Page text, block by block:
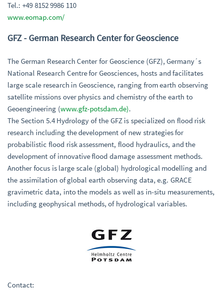
Tel.: +49 8152 9986 110
www.eomap.com/
GFZ - German Research Center for Geoscience
The German Research Center for Geoscience (GFZ), Germany´s
National Research Centre for Geosciences, hosts and facilitates
large scale research in Geoscience, ranging from earth observing
satellite missions over physics and chemistry of the earth to
Geoengineering (www.gfz-potsdam.de).
The Section 5.4 Hydrology of the GFZ is specialized on flood risk
research including the development of new strategies for
probabilistic flood risk assessment, flood hydraulics, and the
development of innovative flood damage assessment methods.
Another focus is large scale (global) hydrological modelling and
the assimilation of global earth observing data, e.g. GRACE
gravimetric data, into the models as well as in-situ measurements,
including geophysical methods, of hydrological variables.
Contact: